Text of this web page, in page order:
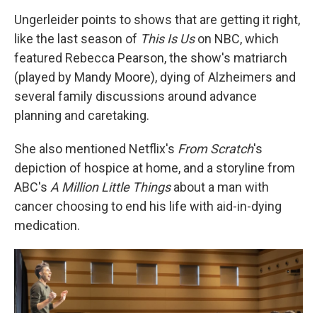
Ungerleider points to shows that are getting it right,
like the last season of This Is Uson NBC, which
featured Rebecca Pearson, the show's matriarch
(played by Mandy Moore), dying of Alzheimers and
several family discussions around advance
planning and caretaking.
She also mentioned Netflix's From Scratch's
depiction of hospice at home, and a storyline from
ABC's A Million Little Thingsabout a man with
cancer choosing to end his life with aid-in-dying
medication.